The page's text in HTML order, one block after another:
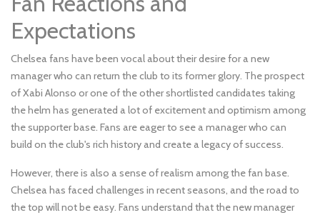
Expectations
Chelsea fans have been vocal about their desire for a new
manager who can return the club to its former glory. The prospect
of Xabi Alonso or one of the other shortlisted candidates taking
the helm has generated a lot of excitement and optimism among
the supporter base. Fans are eager to see a manager who can
build on the club's rich history and create a legacy of success.
However, there is also a sense of realism among the fan base.
Chelsea has faced challenges in recent seasons, and the road to
the top will not be easy. Fans understand that the new manager